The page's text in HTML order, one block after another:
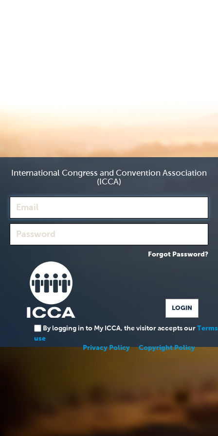
International Congress and Convention Association
(ICCA)
Forgot Password?
By logging in to My ICCA, the visitor accepts our
use
Privacy Policy
Copyright Policy